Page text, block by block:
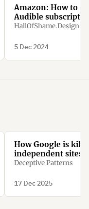
Amazon: How to
Audible
HallOfShame.Design
5 Dec 2024
How Google is
independent sites
Deceptive Patterns
17 Dec 2025